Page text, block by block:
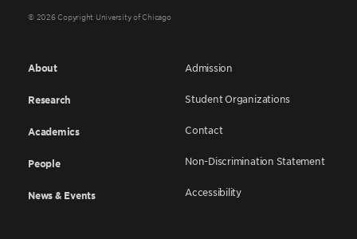
© 2026 Copyright University of Chicago
About
Research
Academics
People
News & Events
Admission
Student Organizations
Contact
Non-Discrimination Statement
Accessibility